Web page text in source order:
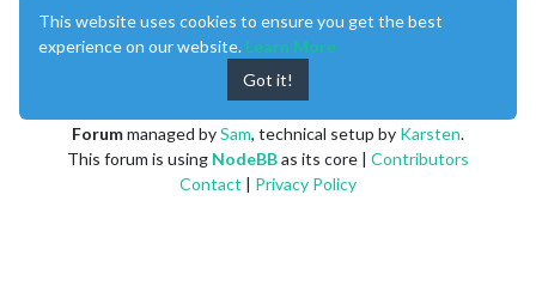
Forummanaged bySam, technical setup by Karsten.
This forum is using NodeBBas its core | Contributors
Contact | Privacy Policy
This website uses cookies to ensure you get the best
experience on our website. Learn More
Got it!